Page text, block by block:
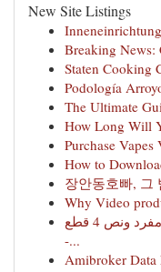
New Site Listings
Breaking News:
Staten Cooking
Podología
The Ultimate
How Long Will
Purchase
How to
장안동호빠, 그
Why Video
مفرش سرير صيفي كوثر جاكار فاخر مفرد ونص 4 قطع
-...
Amibroker Data